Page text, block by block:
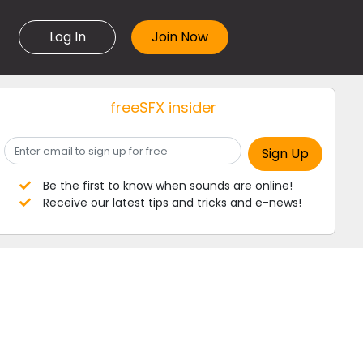
Log In
freeSFX insider
Be the first to know when sounds are online!
Receive our latest tips and tricks and e-news!